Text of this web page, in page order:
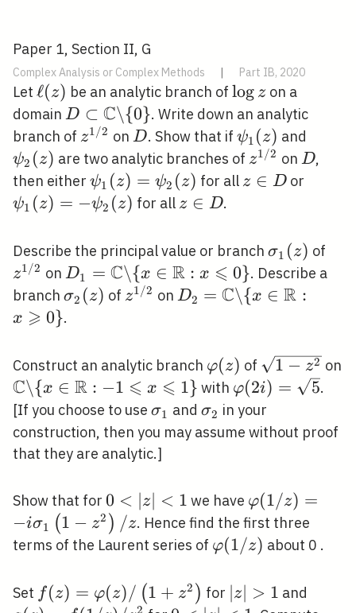
Paper 1, Section II, G
Complex Analysis or Complex Methods Part IB, 2020
Let \ell(z)
ℓ(z) be an analytic branch of \log
z
log zon a
domain D \subset
\mathbb{C}
\backslash\
{0\}
D ⊂ C\{0}. Write down an analytic
branch of z^{1
/ 2}
z1/2 on D
D. Show that if \psi_{1}
(z)
ψ1 (z) and
(z)
ψ2 (z) are two analytic branches of z^{1
/ 2}
z1/2 on D
D,
then either \psi_{1}
(z)=\psi_{2}
ψ1 (z) = ψ2 (z) for all z
z ∈ D or
(z)
ψ1 (z) = −ψ2 (z) for all z
D
z ∈ D.
Describe the principal value or branch \sigma_{1}
(z)
σ1 (z) of
/ 2}
z1/2 on D_{1}=\mathbb{C}
\backslash\{x \in
D1 = C\{x ∈ R : x ⩽ 0}. Describe a
branch \sigma_{2}
(z)
σ2 (z) of z^{1
z1/2 on D_{2}=\mathbb{C}
\geqslant 0\}
D2 = C\{x ∈ R :
x ⩾ 0}.
Construct an analytic branch \varphi(z)
φ(z) of \sqrt{1-
z^{2}}
1 − z2 on
\mathbb{C}
\backslash\{x
\in
\mathbb{R}:-1
\leqslant 1\}
C\{x ∈ R : −1 ⩽ x ⩽ 1} with \varphi(2
i)=\sqrt{5}
φ(2i) = 5.
[If you choose to use \sigma_{1}
σ1 and \sigma_{2}
σ2 in your
construction, then you may assume without proof
that they are analytic.]
Show that for 0<|z|
<1
0 < z < 1 we have \varphi(1 /
z^{2}\right)
φ(1/z) =
−iσ1 (1 − z2 ) /z. Hence find the first three
terms of the Laurent series of \varphi(1
φ(1/z) about 0 .
Set f(z)=\varphi(z)
f(z) = φ(z)/ (1 + z2 ) for |z|>1
z∣ > 1 and